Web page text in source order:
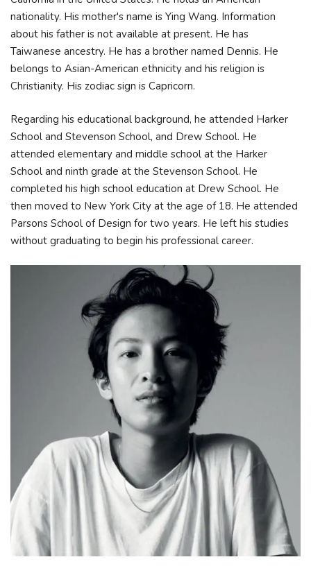
nationality. His mother's name is Ying Wang. Information
about his father is not available at present. He has
Taiwanese ancestry. He has a brother named Dennis. He
belongs to Asian-American ethnicity and his religion is
Christianity. His zodiac sign is Capricorn.
Regarding his educational background, he attended Harker
School and Stevenson School, and Drew School. He
attended elementary and middle school at the Harker
School and ninth grade at the Stevenson School. He
completed his high school education at Drew School. He
then moved to New York City at the age of 18. He attended
Parsons School of Design for two years. He left his studies
without graduating to begin his professional career.